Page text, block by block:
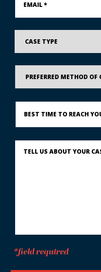
Case
Type
Preferred
Method
Contact
Best
Time
Reach
Describe
What
*field required